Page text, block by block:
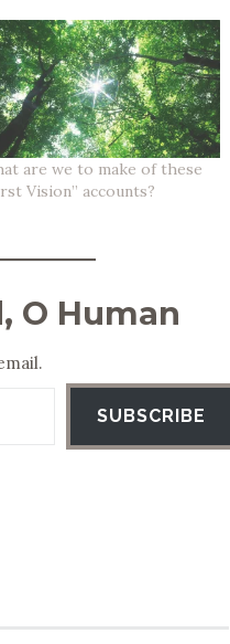
are we to make of these
Vision” accounts?
O Human
SUBSCRIBE